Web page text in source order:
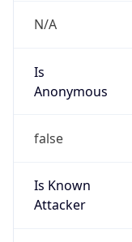
N/A
Is
Anonymous
false
Is Known
Attacker